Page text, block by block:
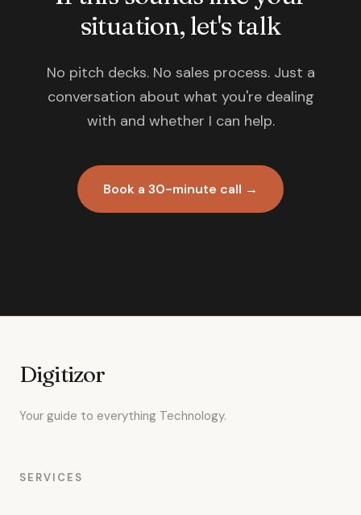
situation, let's talk
No pitch decks. No sales process. Just a
conversation about what you're dealing
with and whether I can help.
Book a 30-minute call →
Digitizor
Your guide to everything Technology.
SERVICES